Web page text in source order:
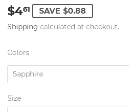
$461 $4.61
SAVE $0.88
Shipping calculated at checkout.
Colors
Size